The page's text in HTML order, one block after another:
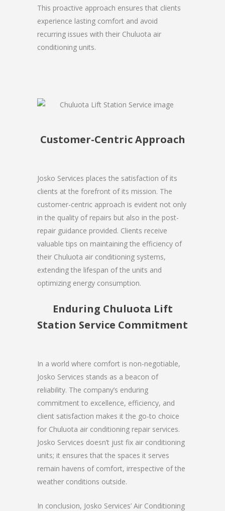
This proactive approach ensures that clients
experience lasting comfort and avoid
recurring issues with their Chuluota air
conditioning units.
Customer-Centric Approach
Josko Services places the satisfaction of its
clients at the forefront of its mission. The
customer-centric approach is evident not only
in the quality of repairs but also in the post-
repair guidance provided. Clients receive
valuable tips on maintaining the efficiency of
their Chuluota air conditioning systems,
extending the lifespan of the units and
optimizing energy consumption.
Enduring Chuluota Lift
Station Service Commitment
In a world where comfort is non-negotiable,
Josko Services stands as a beacon of
reliability. The company’s enduring
commitment to excellence, efficiency, and
client satisfaction makes it the go-to choice
for Chuluota air conditioning repair services.
Josko Services doesn’t just fix air conditioning
units; it ensures that the spaces it serves
remain havens of comfort, irrespective of the
weather conditions outside.
In conclusion, Josko Services’ Air Conditioning